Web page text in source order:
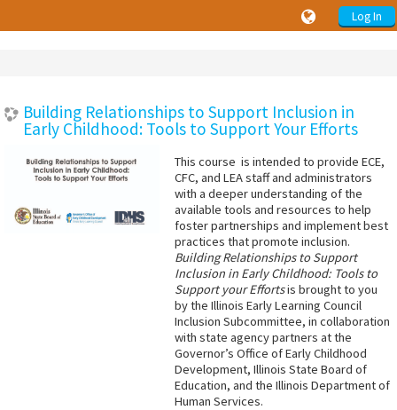
Log In
Building Relationships to Support Inclusion in
Early Childhood: Tools to Support Your Efforts
This course is intended to provide ECE,
CFC, and LEA staff and administrators
with a deeper understanding of the
available tools and resources to help
foster partnerships and implement best
practices that promote inclusion.
Building Relationships to Support
Inclusion in Early Childhood: Tools to
Support your Effortsis brought to you
by the Illinois Early Learning Council
Inclusion Subcommittee, in collaboration
with state agency partners at the
Governor’s Office of Early Childhood
Development, Illinois State Board of
Education, and the Illinois Department of
Human Services.